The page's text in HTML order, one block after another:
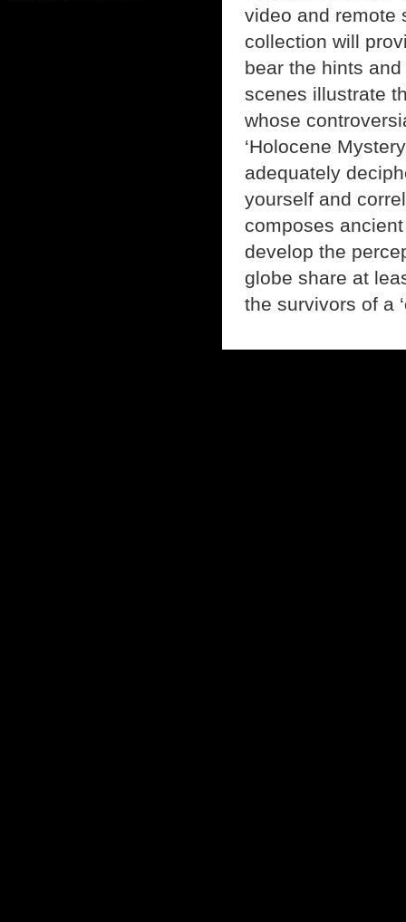
video and remote
collection will
bear the hints
scenes illustrate
whose
‘Holocene
adequately
yourself and
composes
develop the
globe share at
the survivors of a